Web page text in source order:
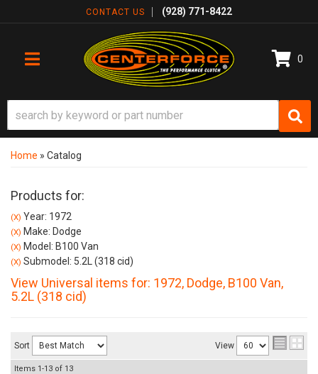
CONTACT US (928) 771-8422
TOGGLE NAVIGATION
0
Home » Catalog
Products for:
(X) Year: 1972
(X) Make: Dodge
(X) Model: B100 Van
(X) Submodel: 5.2L (318 cid)
View Universal items for: 1972, Dodge, B100 Van,
5.2L (318 cid)
Sort View
Items 1-13 of 13